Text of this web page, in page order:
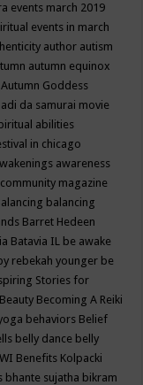
events march 2019
events in march
author autism
autumn equinox
Autumn Goddess
da samurai movie
abilities
in chicago
awareness
magazine
balancing
Barret Hedeen
Batavia IL be awake
rebekah younger be
Stories for
Beauty Becoming A Reiki
behaviors Belief
belly dance belly
Benefits Kolpacki
bhante sujatha bikram